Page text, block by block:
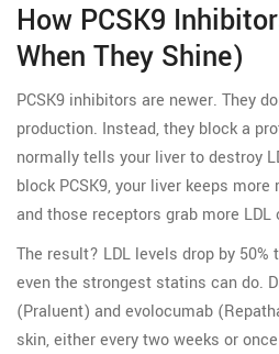
How PCSK9
When They Shine)
PCSK9 inhibitors are newer. They
production. Instead, they block a
normally tells your liver to destroy
block PCSK9, your liver keeps
and those receptors grab more LDL
The result? LDL levels drop by 50%
even the strongest statins can do.
(Praluent) and evolocumab
skin, either every two weeks or